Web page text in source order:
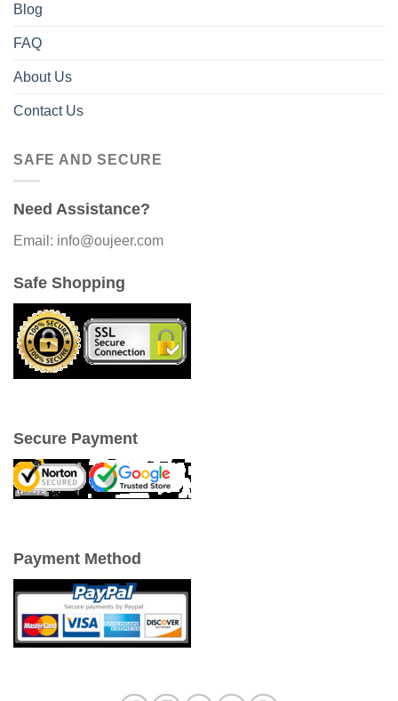
Blog
FAQ
About Us
Contact Us
SAFE AND SECURE
Need Assistance?
Email: info@oujeer.com
Safe Shopping
Secure Payment
Payment Method